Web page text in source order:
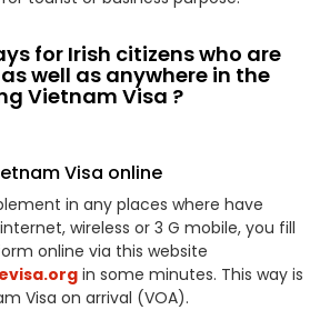
for Irish citizens who are
well as anywhere in the
Vietnam Visa ?
Visa online
in any places where have
wireless or 3 G mobile, you fill
online via this website
in some minutes. This way is
Visa on arrival (VOA).